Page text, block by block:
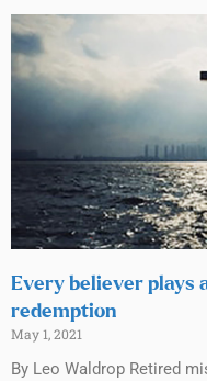
Every believer plays
redemption
May 1, 2021
By Leo Waldrop Retired